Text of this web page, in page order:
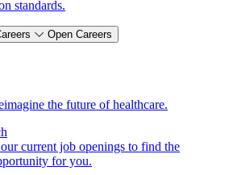
standards.
Open Careers
the future of healthcare.
current job openings to find the
for you.